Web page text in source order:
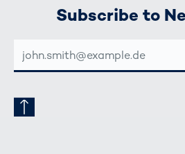
Subscribe to
MAIL-
ADRESSE